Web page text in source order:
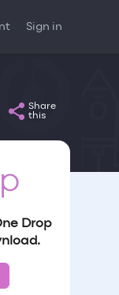
Sign in
Share
this
Drop